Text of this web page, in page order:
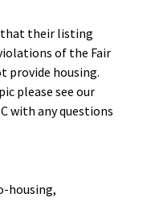
that their listing
of the Fair
provide housing.
please see our
with any questions
housing,